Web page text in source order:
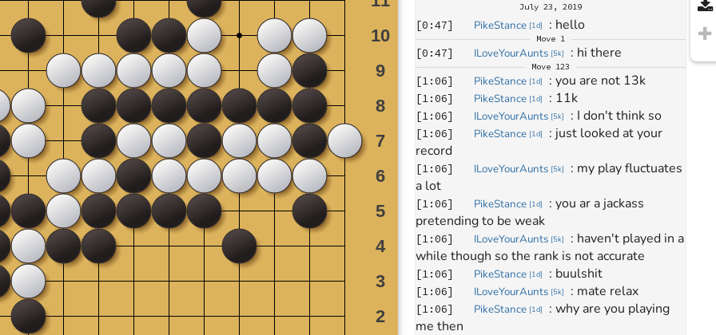
July 23, 2019
[0:47] PikeStance [1d] : hello
Move 1
[0:47] ILoveYourAunts [5k] : hi there
Move 123
[1:06] PikeStance [1d] : you are not 13k
[1:06] PikeStance [1d] : 11k
[1:06] ILoveYourAunts [5k] : I don't think so
[1:06] PikeStance [1d] : just looked at your
record
[1:06] ILoveYourAunts [5k] : my play fluctuates
a lot
[1:06] PikeStance [1d] : you ar a jackass
pretending to be weak
[1:06] ILoveYourAunts [5k] : haven't played in a
while though so the rank is not accurate
[1:06] PikeStance [1d] : buulshit
[1:06] ILoveYourAunts [5k] : mate relax
[1:06] PikeStance [1d] : why are you playing
me then